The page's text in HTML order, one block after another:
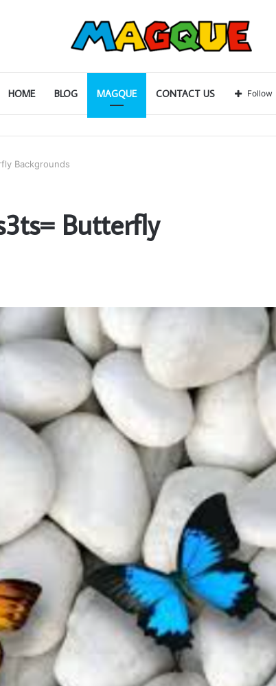
HOME BLOG MAGQUE CONTACT US Follow
Backgrounds
Butterfly